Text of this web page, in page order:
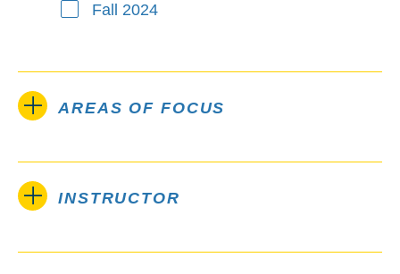
Fall 2024
AREAS OF FOCUS
INSTRUCTOR